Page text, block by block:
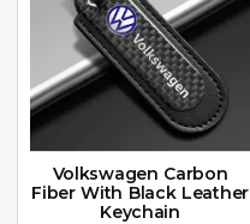
Volkswagen Carbon
Fiber With Black Leather
Keychain